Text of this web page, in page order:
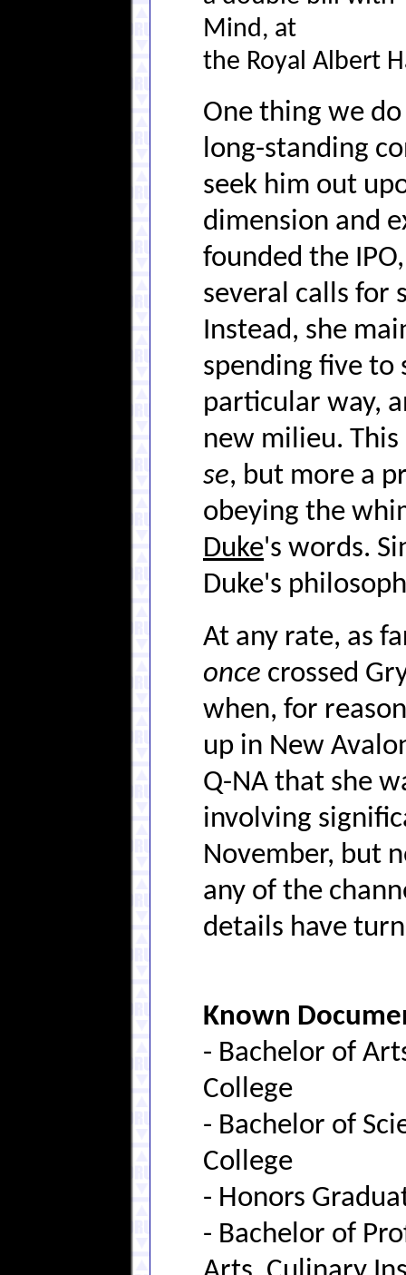
Mind, at
the Royal Albert
One thing we
long-standing
seek him out
dimension and
founded the
several calls for
Instead, she
spending five to
particular way,
new milieu.
se, but more a
obeying the
Duke's words.
Duke's
At any rate, as
once crossed
when, for
up in New
Q-NA that she
involving
November, but
any of the
details have
Known
- Bachelor of
College
- Bachelor of
College
- Honors
- Bachelor of